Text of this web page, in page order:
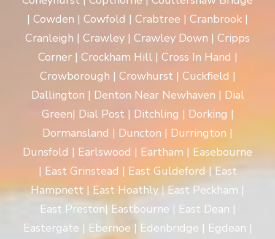
| Cowden | Cowfold | Crabtree | Cranbrook |
Cranleigh | Crawley | Crawley Down | Cripps
Corner | Crockham Hill | Cross In Hand |
Crowborough | Crowhurst | Cuckfield |
Dallington | Denton Near Newhaven | Dial
Green| Dial Post | Ditchling | Dorking |
Dormansland | Duncton | Durrington |
Dunsfold | Earlswood | Eartham | Easebourne
| East Grinstead | East Guldeford | East
Hampnett | East Hoathly | East Peckham |
East Preston| Eastbourne | East Dean |
Eastergate | Ebernoe | Edenbridge | Egdean |